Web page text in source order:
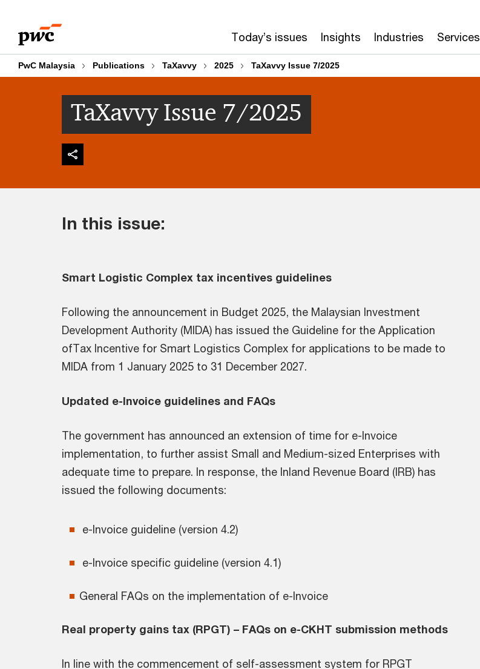
content
footer
Today’s issues Insights Industries Services
PwC Malaysia Publications TaXavvy 2025 TaXavvy Issue 7/2025
TaXavvy Issue 7/2025
In this issue:
Smart Logistic Complex tax incentives guidelines
Following the announcement in Budget 2025, the Malaysian Investment
Development Authority (MIDA) has issued the Guideline for the Application
ofTax Incentive for Smart Logistics Complex for applications to be made to
MIDA from 1 January 2025 to 31 December 2027.
Updated e-Invoice guidelines and FAQs
The government has announced an extension of time for e-Invoice
implementation, to further assist Small and Medium-sized Enterprises with
adequate time to prepare. In response, the Inland Revenue Board (IRB) has
issued the following documents:
e-Invoice guideline (version 4.2)
e-Invoice specific guideline (version 4.1)
General FAQs on the implementation of e-Invoice
Real property gains tax (RPGT) – FAQs on e-CKHT submission methods
In line with the commencement of self-assessment system for RPGT